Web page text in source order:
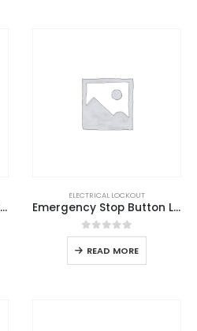
Emergency Button Lockout Base
ELECTRICAL LOCKOUT
Emergency Stop Button Lockout
0out of 5
READ MORE